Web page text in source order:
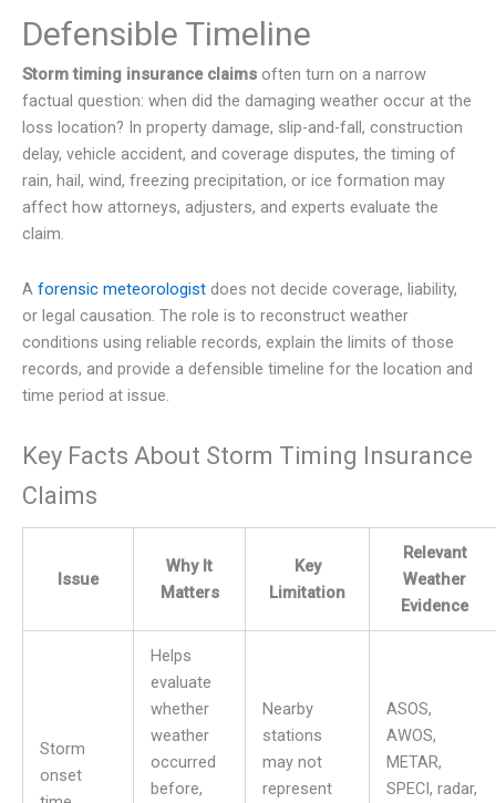
Defensible Timeline
Storm timing insurance claims often turn on a narrow
factual question: when did the damaging weather occur at the
loss location? In property damage, slip-and-fall, construction
delay, vehicle accident, and coverage disputes, the timing of
rain, hail, wind, freezing precipitation, or ice formation may
affect how attorneys, adjusters, and experts evaluate the
claim.
A forensic meteorologist does not decide coverage, liability,
or legal causation. The role is to reconstruct weather
conditions using reliable records, explain the limits of those
records, and provide a defensible timeline for the location and
time period at issue.
Key Facts About Storm Timing Insurance
Claims
Issue
Why It
Matters
Key
Limitation
Relevant
Weather
Evidence
Storm
onset
Helps
evaluate
whether
weather
occurred
before,
Nearby
stations
may not
represent
ASOS,
AWOS,
METAR,
SPECI, radar,